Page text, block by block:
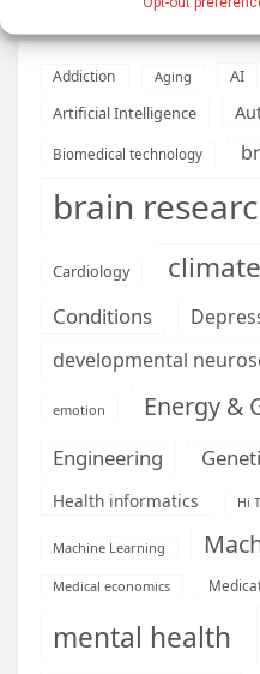
Addiction Aging AI
Artificial Intelligence
Biomedical technology
brain
Cardiology climate
Conditions
developmental
emotion Energy &
Engineering
Health informatics Hi
Machine Learning
Medical economics
mental health